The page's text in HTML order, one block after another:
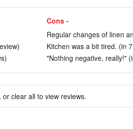
Cons -
Regular changes of linen
Kitchen was a bit tired. (in
"Nothing negative, really!"
clear all to view reviews.